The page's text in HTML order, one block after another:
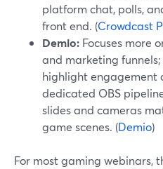
platform chat, polls,
front end. (Crowdcast
Demio: Focuses more
and marketing
highlight engagement
dedicated OBS
slides and cameras
game scenes. (Demio)
For most gaming webinars,